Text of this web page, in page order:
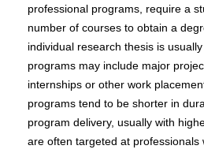
professional programs, require a
number of courses to obtain a
individual research thesis is
programs may include major
internships or other work
programs tend to be shorter in
program delivery, usually with
are often targeted at professionals